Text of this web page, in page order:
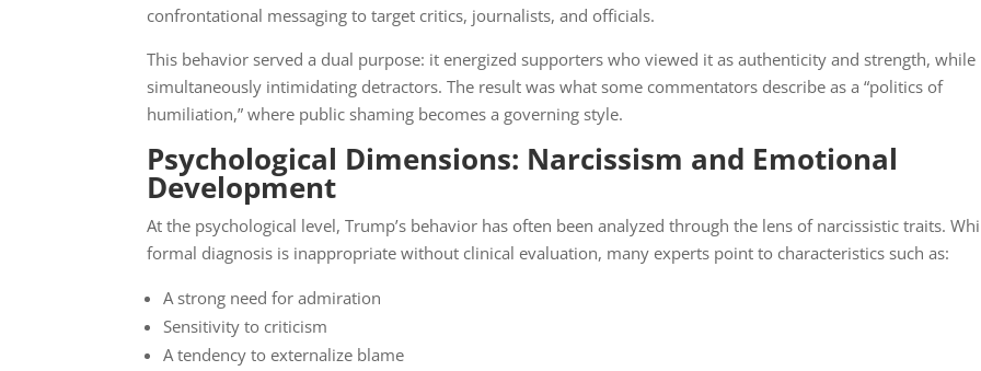
confrontational messaging to target critics, journalists, and officials.
This behavior served a dual purpose: it energized supporters who viewed it as authenticity and strength, while
simultaneously intimidating detractors. The result was what some commentators describe as a “politics of
humiliation,” where public shaming becomes a governing style.
Psychological Dimensions: Narcissism and Emotional
Development
At the psychological level, Trump’s behavior has often been analyzed through the lens of narcissistic traits.
formal diagnosis is inappropriate without clinical evaluation, many experts point to characteristics such as:
A strong need for admiration
Sensitivity to criticism
A tendency to externalize blame